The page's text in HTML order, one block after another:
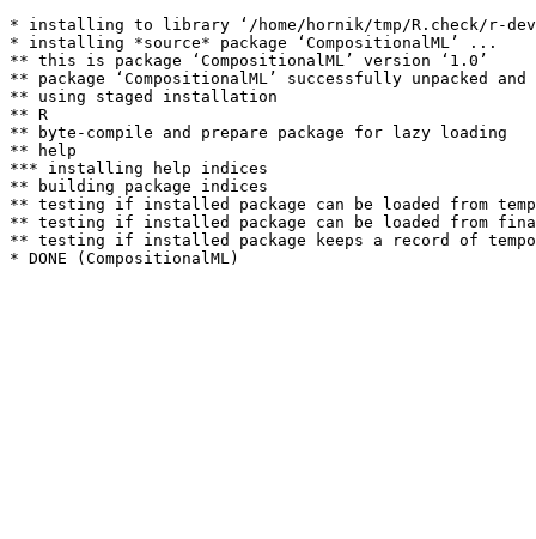
* installing to library ‘/home/hornik/tmp/R.check/r-
* installing *source* package ‘CompositionalML’ ...
** this is package ‘CompositionalML’ version ‘1.0’
** package ‘CompositionalML’ successfully unpacked and
** using staged installation
** R
** byte-compile and prepare package for lazy loading
** help
*** installing help indices
** building package indices
** testing if installed package can be loaded from
** testing if installed package can be loaded from
** testing if installed package keeps a record of